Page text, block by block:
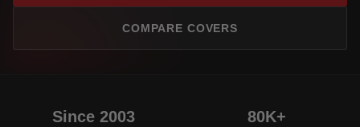
COMPARE COVERS
Since 2003 80K+